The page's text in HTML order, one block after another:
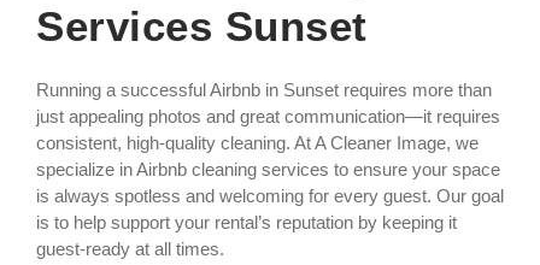
Services Sunset
Running a successful Airbnb in Sunset requires more than
just appealing photos and great communication—it requires
consistent, high-quality cleaning. At A Cleaner Image, we
specialize in Airbnb cleaning services to ensure your space
is always spotless and welcoming for every guest. Our goal
is to help support your rental’s reputation by keeping it
guest-ready at all times.